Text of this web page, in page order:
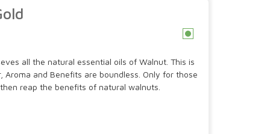
c
all the natural essential oils of Walnut. This is
Aroma and Benefits are boundless. Only for those
reap the benefits of natural walnuts.